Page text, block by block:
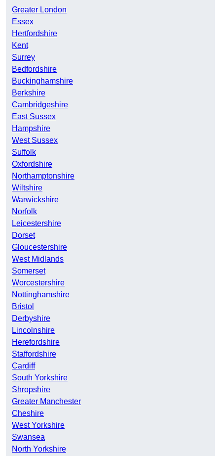
Greater London
Essex
Hertfordshire
Kent
Surrey
Bedfordshire
Buckinghamshire
Berkshire
Cambridgeshire
East Sussex
Hampshire
West Sussex
Suffolk
Oxfordshire
Northamptonshire
Wiltshire
Warwickshire
Norfolk
Leicestershire
Dorset
Gloucestershire
West Midlands
Somerset
Worcestershire
Nottinghamshire
Bristol
Derbyshire
Lincolnshire
Herefordshire
Staffordshire
Cardiff
South Yorkshire
Shropshire
Greater Manchester
Cheshire
West Yorkshire
Swansea
North Yorkshire